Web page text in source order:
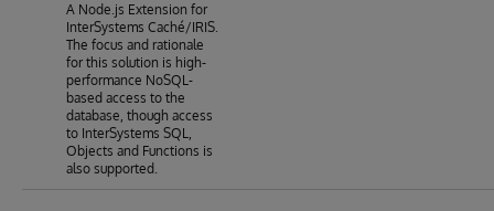
A Node.js Extension for
InterSystems Caché/IRIS.
The focus and rationale
for this solution is high-
performance NoSQL-
based access to the
database, though access
to InterSystems SQL,
Objects and Functions is
also supported.